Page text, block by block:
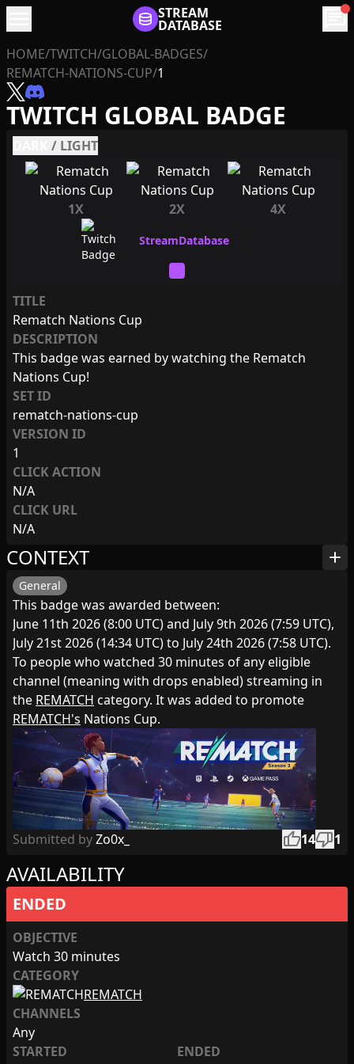
STREAM
DATABASE chat
HOME/TWITCH/GLOBAL-BADGES/
REMATCH-NATIONS-CUP/1
TWITCH GLOBAL BADGE
/ LIGHT
1X 2X 4X
TITLE
Rematch Nations Cup
DESCRIPTION
This badge was earned by watching the Rematch
Nations Cup!
SET ID
rematch-nations-cup
VERSION ID
1
CLICK ACTION
N/A
CLICK URL
N/A
AVAILABILITY
ENDED
OBJECTIVE
Watch 30 minutes
CATEGORY
REMATCH
CHANNELS
Any
STARTED
ENDED
CONTEXT add
General
This badge was awarded between:
June 11th 2026 (8:00 UTC) and July 9th 2026 (7:59 UTC),
July 21st 2026 (14:34 UTC) to July 24th 2026 (7:58 UTC).
To people who watched 30 minutes of any eligible
channel (meaning with drops enabled) streaming in
the REMATCH category. It was added to promote
REMATCH's Nations Cup.
Submitted byZo0x_ thumb_up14thumb_down1